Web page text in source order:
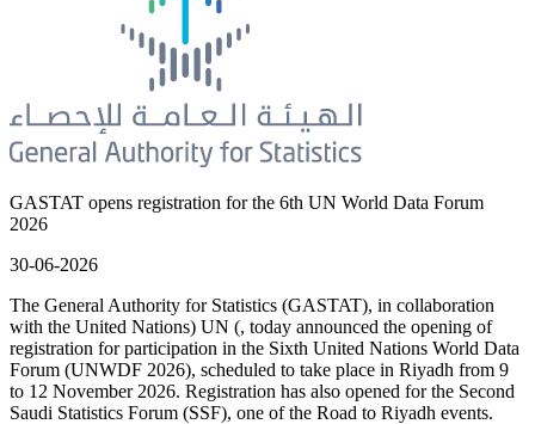
GASTAT opens registration for the 6th UN World Data Forum
2026
30-06-2026
The General Authority for Statistics (GASTAT), in collaboration
with the United Nations) UN (, today announced the opening of
registration for participation in the Sixth United Nations World Data
Forum (UNWDF 2026), scheduled to take place in Riyadh from 9
to 12 November 2026. Registration has also opened for the Second
Saudi Statistics Forum (SSF), one of the Road to Riyadh events.